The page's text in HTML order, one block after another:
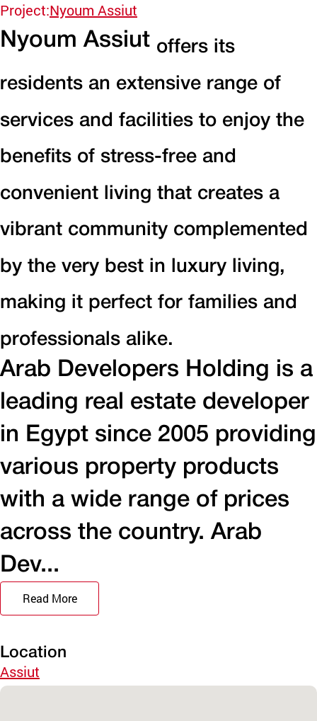
Project:Nyoum Assiut
Nyoum Assiut offers its
residents an extensive range of
services and facilities to enjoy the
benefits of stress-free and
convenient living that creates a
vibrant community complemented
by the very best in luxury living,
making it perfect for families and
professionals alike.
Arab Developers Holding is a
leading real estate developer
in Egypt since 2005 providing
various property products
with a wide range of prices
across the country. Arab
Dev...
Read More
Location
Assiut